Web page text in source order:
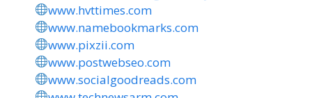
www.hvttimes.com
www.namebookmarks.com
www.pixzii.com
www.postwebseo.com
www.socialgoodreads.com